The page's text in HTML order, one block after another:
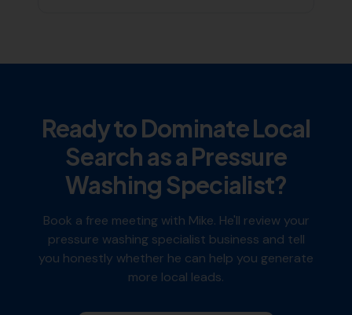
Ready to Dominate Local
Search as aPressure
Washing Specialist?
Book a free meeting with Mike. He'll review your
pressure washing specialist business and tell
you honestly whether he can help you generate
more local leads.